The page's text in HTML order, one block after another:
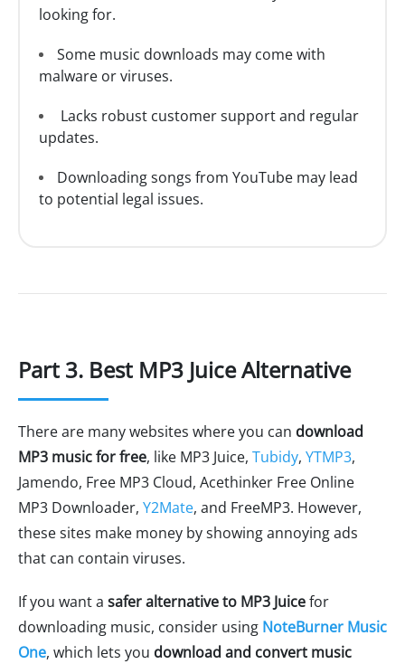
looking for.
Some music downloads may come with
malware or viruses.
Lacks robust customer support and regular
updates.
Downloading songs from YouTube may lead
to potential legal issues.
Part 3. Best MP3 Juice Alternative
There are many websites where you can download
MP3 music for free, like MP3 Juice, Tubidy, YTMP3,
Jamendo, Free MP3 Cloud, Acethinker Free Online
MP3 Downloader, Y2Mate, and FreeMP3. However,
these sites make money by showing annoying ads
that can contain viruses.
If you want a safer alternative to MP3 Juicefor
downloading music, consider using NoteBurner Music
One, which lets you download and convert music